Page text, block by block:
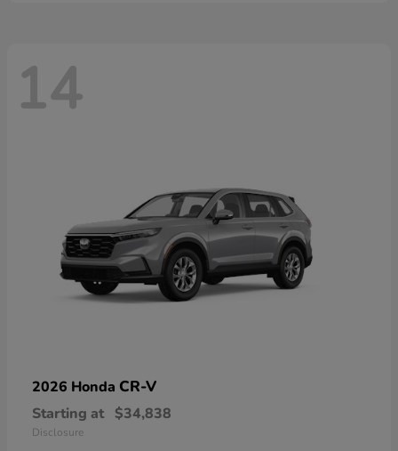
14
2026 Honda CR-V
Starting at $34,838
Disclosure